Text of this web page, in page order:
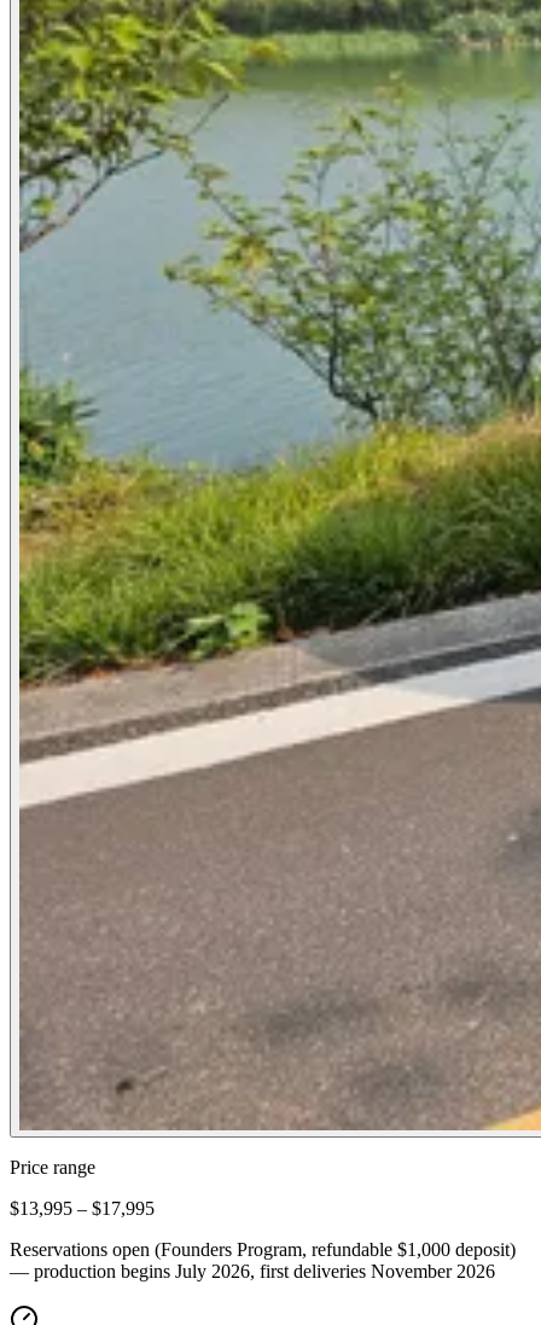
Price range
$13,995 – $17,995
Reservations open (Founders Program, refundable $1,000 deposit)
— production begins July 2026, first deliveries November 2026